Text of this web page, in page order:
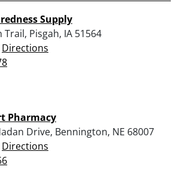
Supply
Trail, Pisgah, IA 51564
Directions
Pharmacy
Drive, Bennington, NE 68007
Directions